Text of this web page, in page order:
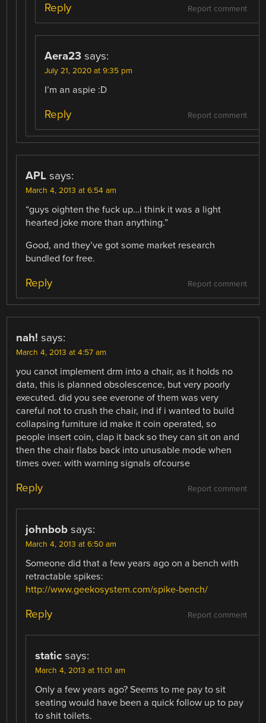
Report comment
Reply
Aera23 says:
July 21, 2020 at 9:35 pm
I’m an aspie :D
Report comment
Reply
APL says:
March 4, 2013 at 6:54 am
“guys oighten the fuck up…i think it was a light
hearted joke more than anything.”
Good, and they’ve got some market research
bundled for free.
Report comment
Reply
nah! says:
March 4, 2013 at 4:57 am
you canot implement drm into a chair, as it holds no
data, this is planned obsolescence, but very poorly
executed. did you see everone of them was very
careful not to crush the chair, ind if i wanted to build
collapsing furniture id make it coin operated, so
people insert coin, clap it back so they can sit on and
then the chair flabs back into unusable mode when
times over. with warning signals ofcourse
Report comment
Reply
johnbob says:
March 4, 2013 at 6:50 am
Someone did that a few years ago on a bench with
retractable spikes:
http://www.geekosystem.com/spike-bench/
Report comment
Reply
static says:
March 4, 2013 at 11:01 am
Only a few years ago? Seems to me pay to sit
seating would have been a quick follow up to pay
to shit toilets.